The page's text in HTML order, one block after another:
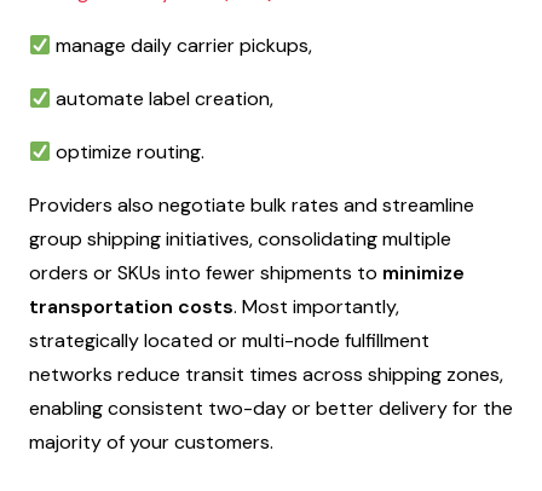
manage daily carrier pickups,
automate label creation,
optimize routing.
Providers also negotiate bulk rates and streamline
group shipping initiatives, consolidating multiple
orders or SKUs into fewer shipments to minimize
transportation costs. Most importantly,
strategically located or multi-node fulfillment
networks reduce transit times across shipping zones,
enabling consistent two-day or better delivery for the
majority of your customers.